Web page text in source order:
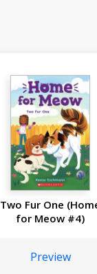
Two Fur One
for Meow #4)
Preview